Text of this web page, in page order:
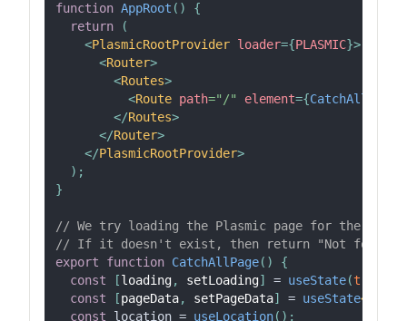
function AppRoot ( )
{
return
(
<PlasmicRootProvider loader={PLASMIC}>
<Router>
<Routes>
<Route path=" /" element={CatchAllPage
</Routes>
</Router>
</PlasmicRootProvider>
) ;
}
// We try loading the Plasmic page for the
// If it doesn't exist, then return "Not found."
export
function CatchAllPage( )
{
const
[loading, setLoading] = useState(true
const
[pageData, setPageData] = useState<
const
location = useLocation( ) ;